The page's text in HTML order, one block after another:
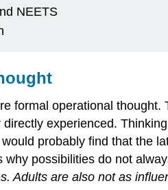
NEETS
formal operational
experienced.
probably find that the
possibilities do not
Adults are also not as